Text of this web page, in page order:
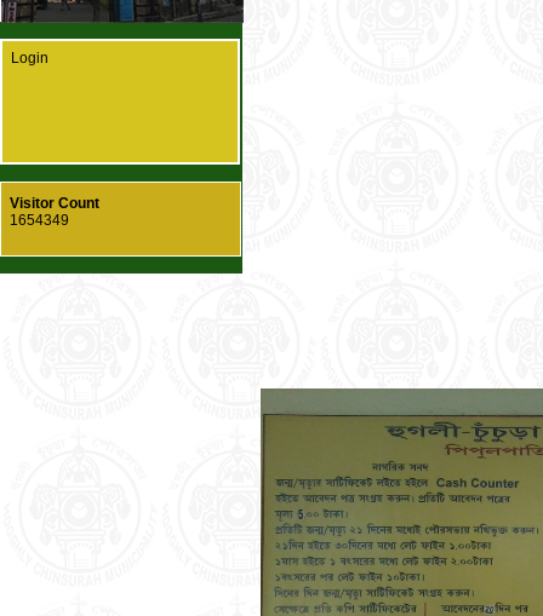
Login
Visitor Count
1654349